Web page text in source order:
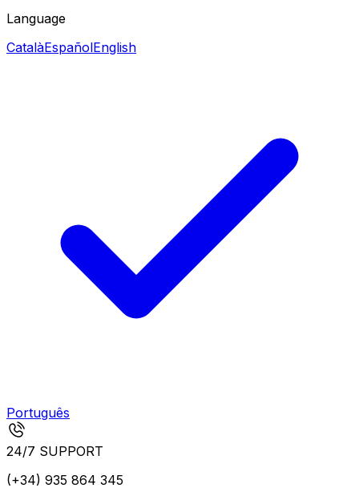
Language
CatalàEspañolEnglish
Português
24/7 SUPPORT
(+34) 935 864 345